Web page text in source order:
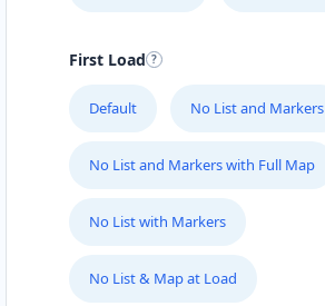
First Load
Default No List and Markers
No List and Markers with Full Map
No List with Markers
No List & Map at Load